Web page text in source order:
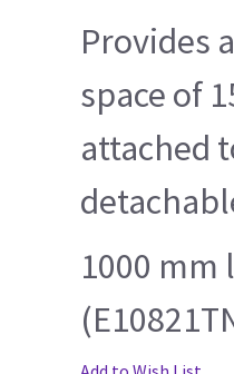
Provides
space of
attached
1000